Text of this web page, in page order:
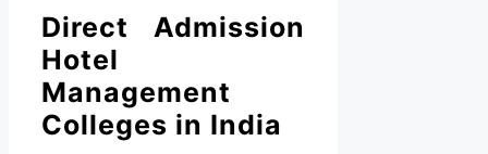
Direct Admission
Hotel
Management
Colleges in India